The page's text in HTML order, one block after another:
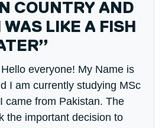
COUNTRY AND
LIKE A FISH
everyone! My Name is
I am currently studying MSc
came from Pakistan. The
the important decision to